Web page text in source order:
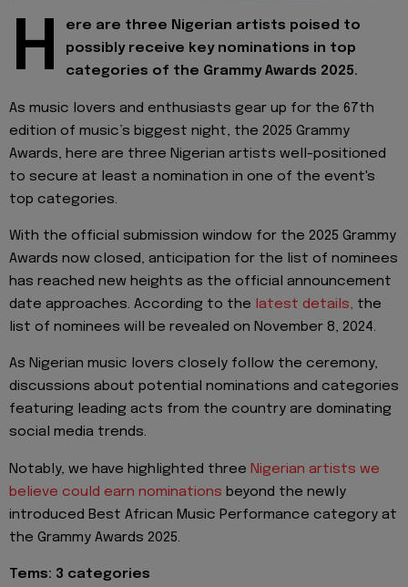
H
ere are three Nigerian artists poised to
possibly receive key nominations in top
categories of the Grammy Awards 2025.
As music lovers and enthusiasts gear up for the 67th
edition of music’s biggest night, the 2025 Grammy
Awards, here are three Nigerian artists well-positioned
to secure at least a nomination in one of the event's
top categories.
With the official submission window for the 2025 Grammy
Awards now closed, anticipation for the list of nominees
has reached new heights as the official announcement
date approaches. According to the
latest details, the
list of nominees will be revealed on November 8, 2024.
As Nigerian music lovers closely follow the ceremony,
discussions about potential nominations and categories
featuring leading acts from the country are dominating
social media trends.
Notably, we have highlighted three Nigerian artists we
believe could earn nominations beyond the newly
introduced Best African Music Performance category at
the Grammy Awards 2025.
Tems: 3 categories